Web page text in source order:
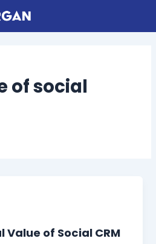
of social
Value of Social CRM